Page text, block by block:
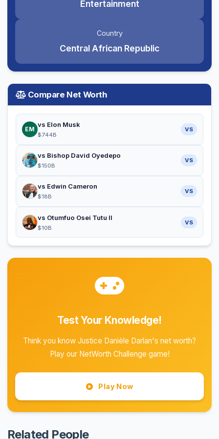
Entertainment
Country
Central African Republic
Compare Net Worth
EM
vs Elon Musk
$744B
VS
vs Bishop David Oyedepo
$150B
VS
vs Edwin Cameron
$18B
VS
vs Otumfuo Osei Tutu II
$10B
VS
Test Your Knowledge!
Think you know Justice Danièle Darlan's net worth?
Play our NetWorth Challenge game!
Play Now
Related People